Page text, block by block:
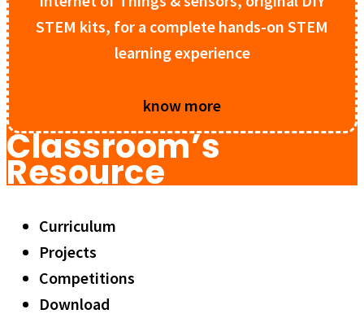
STEM kits, for a complete hands-on STEM
learning experience
know more
Classroom’s
Resource
Curriculum
Projects
Competitions
Download